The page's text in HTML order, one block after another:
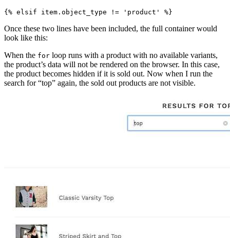
Once these two lines have been included, the full container would
look like this:
When the for loop runs with a product with no available variants,
the product’s data will not be rendered on the browser. In this case,
the product becomes hidden if it is sold out. Now when I run the
search for “top” again, the sold out products are not visible.